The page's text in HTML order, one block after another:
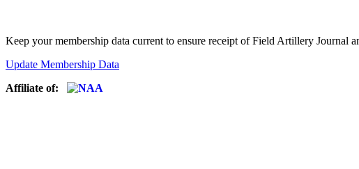
Keep your membership data current to ensure receipt of Field Artillery Journal
Update Membership Data
Affiliate of: